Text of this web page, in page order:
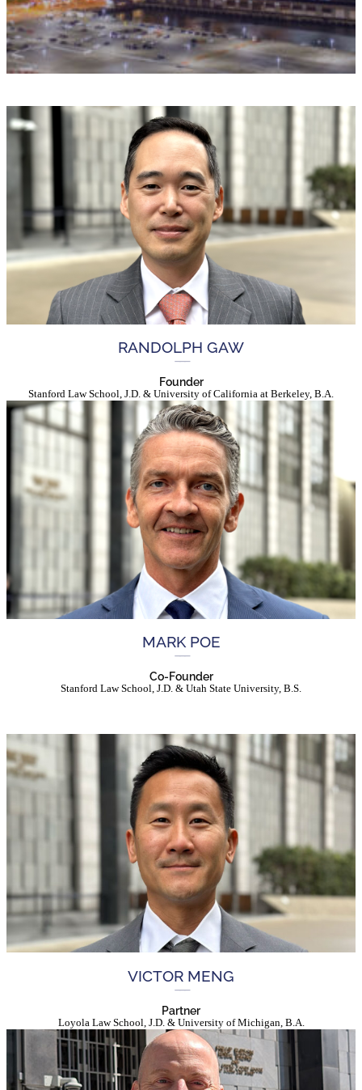
RANDOLPH GAW
Founder
Stanford Law School, J.D. & University of California at Berkeley, B.A.
MARK POE
Co-Founder
Stanford Law School, J.D. & Utah State University, B.S.
VICTOR MENG
Partner
Loyola Law School, J.D. & University of Michigan, B.A.